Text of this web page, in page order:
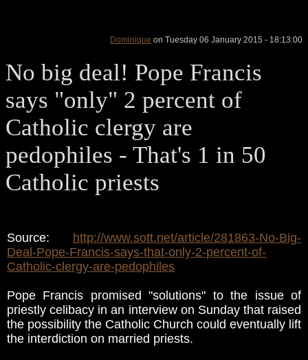
Dominique on Tuesday 06 January 2015 - 18:13:00
No big deal! Pope Francis
says "only" 2 percent of
Catholic clergy are
pedophiles - That's 1 in 50
Catholic priests
Source: http://www.sott.net/article/281863-No-Big-
Deal-Pope-Francis-says-that-only-2-percent-of-
Catholic-clergy-are-pedophiles
Pope Francis promised "solutions" to the issue of
priestly celibacy in an interview on Sunday that raised
the possibility the Catholic Church could eventually lift
the interdiction on married priests.